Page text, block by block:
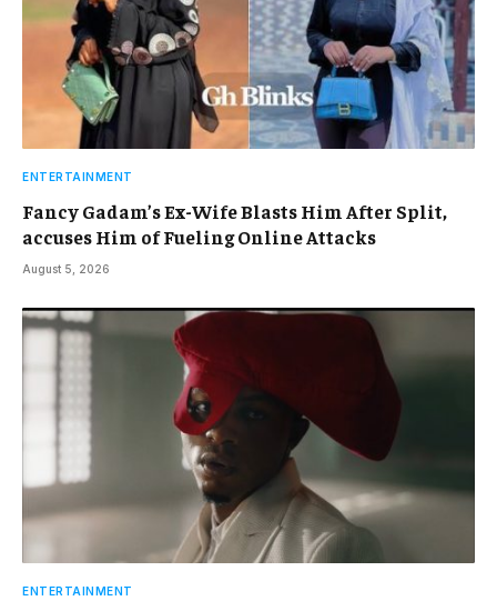
ENTERTAINMENT
Fancy Gadam’s Ex-Wife Blasts Him After Split,
accuses Him of Fueling Online Attacks
August 5, 2026
ENTERTAINMENT